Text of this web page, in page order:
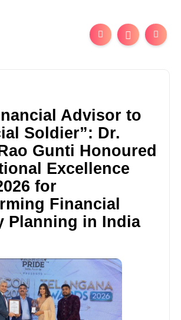
Advisor to
Soldier”: Dr.
Gunti Honoured
Excellence
for
Financial
Planning in India